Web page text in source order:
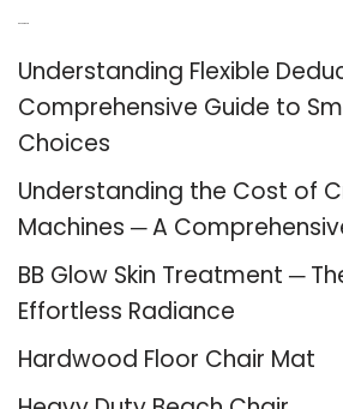
Understanding Flexible
Comprehensive Guide to
Choices
Understanding the Cost of
Machines ─ A
BB Glow Skin Treatment ─
Effortless Radiance
Hardwood Floor Chair Mat